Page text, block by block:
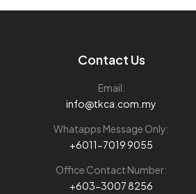
Contact Us
Email:
info@tkca.com.my
Whatapps Message Only:
+6011-7019 9055
Office Contact Number:
+603-3007 8256